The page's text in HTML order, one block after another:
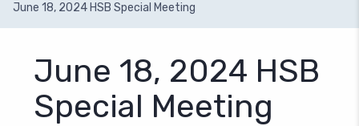
June 18, 2024 HSB Special Meeting
June 18, 2024 HSB
Special Meeting